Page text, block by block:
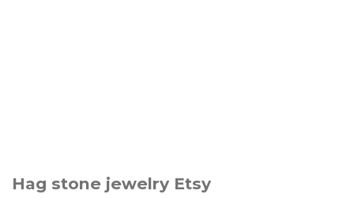
Hag stone jewelry Etsy